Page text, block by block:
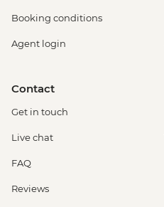
Booking conditions
Agent login
Contact
Get in touch
Live chat
FAQ
Reviews